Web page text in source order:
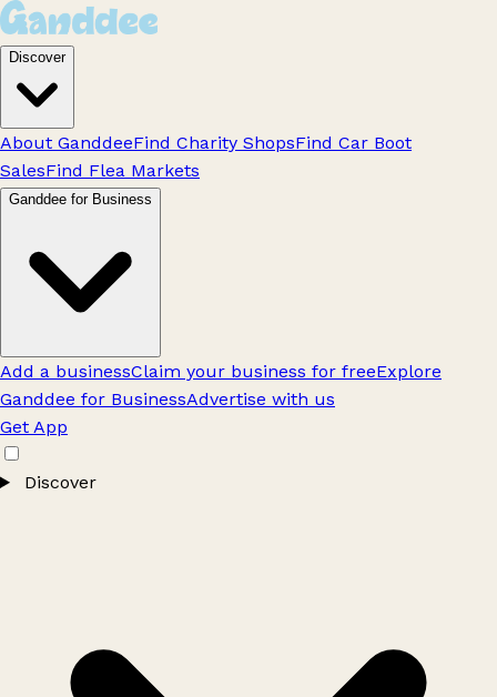
Discover
About GanddeeFind Charity ShopsFind Car Boot
SalesFind Flea Markets
Ganddee for Business
Add a businessClaim your business for freeExplore
Ganddee for BusinessAdvertise with us
Get App
Discover